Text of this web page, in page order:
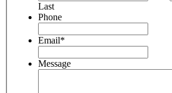
Last
Phone
Email*
Message